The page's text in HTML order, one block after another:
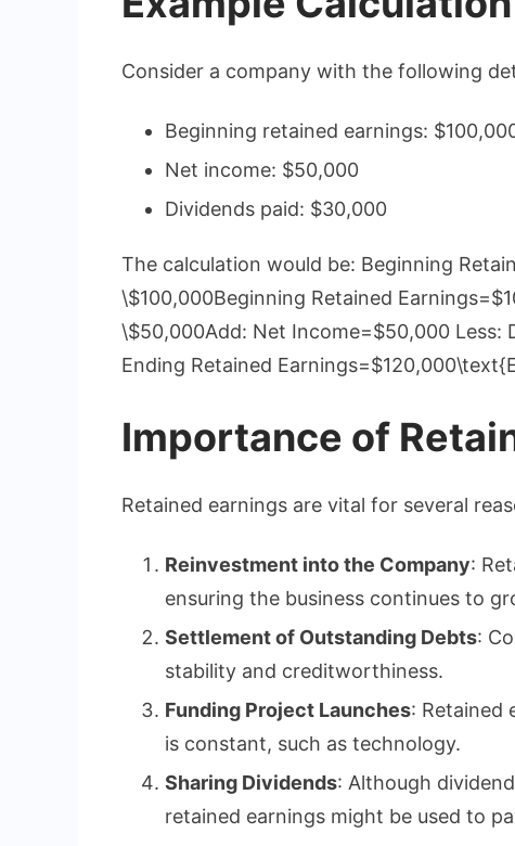
Consider a company with the following
Beginning retained earnings:
Net income: $50,000
Dividends paid: $30,000
The calculation would be: Beginning
\$100,000Beginning Retained
\$50,000Add: Net Income=$50,000 Less:
Ending Retained
Importance of
Retained earnings are vital for several
Reinvestment into the Company:
ensuring the business continues to
Settlement of Outstanding Debts:
stability and creditworthiness.
Funding Project Launches: Retained
is constant, such as technology.
Sharing Dividends: Although
retained earnings might be used to